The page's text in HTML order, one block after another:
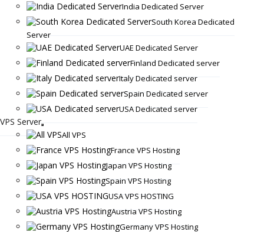
India Dedicated Server
South Korea Dedicated
Server
UAE Dedicated Server
Finland Dedicated server
Italy Dedicated server
Spain Dedicated server
USA Dedicated server
VPS Server
All VPS
France VPS Hosting
Japan VPS Hosting
Spain VPS Hosting
USA VPS HOSTING
Austria VPS Hosting
Germany VPS Hosting